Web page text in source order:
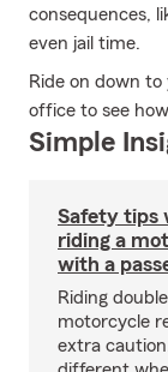
consequences,
even jail time.
Ride on down
office to see
Simple
Safety tips
riding a
with a
Riding
motorcycle
extra